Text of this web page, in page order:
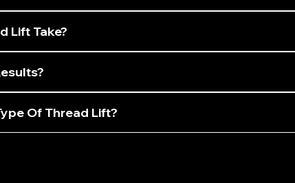
Lift Take?
Of Thread Lift?